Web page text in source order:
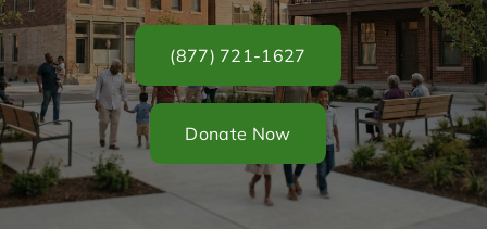
(877) 721-1627
Donate Now